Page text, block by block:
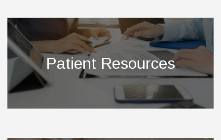
Patient Resources